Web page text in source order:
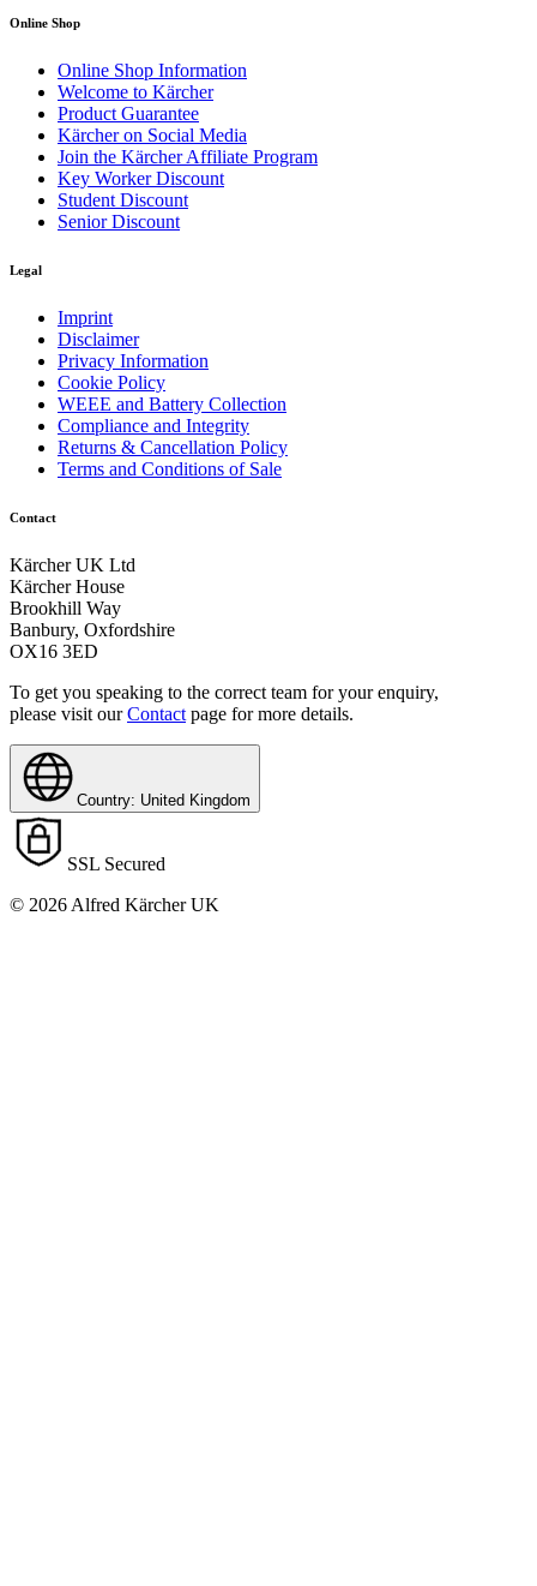
Online Shop
Online Shop Information
Welcome to Kärcher
Product Guarantee
Kärcher on Social Media
Join the Kärcher Affiliate Program
Key Worker Discount
Student Discount
Senior Discount
Legal
Imprint
Disclaimer
Privacy Information
Cookie Policy
WEEE and Battery Collection
Compliance and Integrity
Returns & Cancellation Policy
Terms and Conditions of Sale
Contact
Kärcher UK Ltd
Kärcher House
Brookhill Way
Banbury, Oxfordshire
OX16 3ED
To get you speaking to the correct team for your enquiry,
please visit ourContact page for more details.
Country: United Kingdom
SSL Secured
© 2026 Alfred Kärcher UK